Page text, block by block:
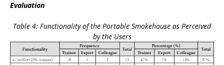
Evaluation
Table 4: Functionality of the Portable Smokehouse as Perceived
by the Users